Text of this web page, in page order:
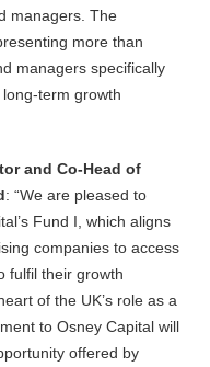
managers. The
more than
managers specifically
term growth
and Co-Head of
: “We are pleased to
Fund I, which aligns
companies to access
fulfil their growth
of the UK’s role as a
to Osney Capital will
offered by